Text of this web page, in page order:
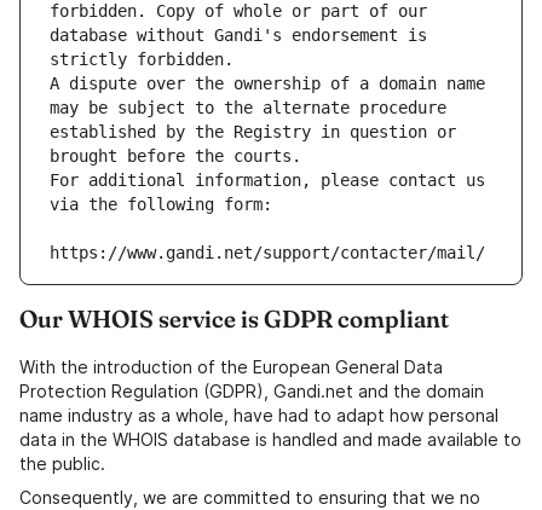
forbidden. Copy of whole or part of our
database without Gandi's endorsement is
strictly forbidden.
A dispute over the ownership of a domain name
may be subject to the alternate procedure
established by the Registry in question or
brought before the courts.
For additional information, please contact us
via the following form:
https://www.gandi.net/support/contacter/mail/
Our WHOIS service is GDPR compliant
With the introduction of the European General Data
Protection Regulation (GDPR), Gandi.net and the domain
name industry as a whole, have had to adapt how personal
data in the WHOIS database is handled and made available to
the public.
Consequently, we are committed to ensuring that we no